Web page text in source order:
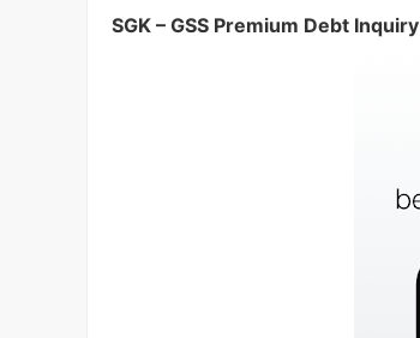
SGK – GSS Premium Debt Inquiry